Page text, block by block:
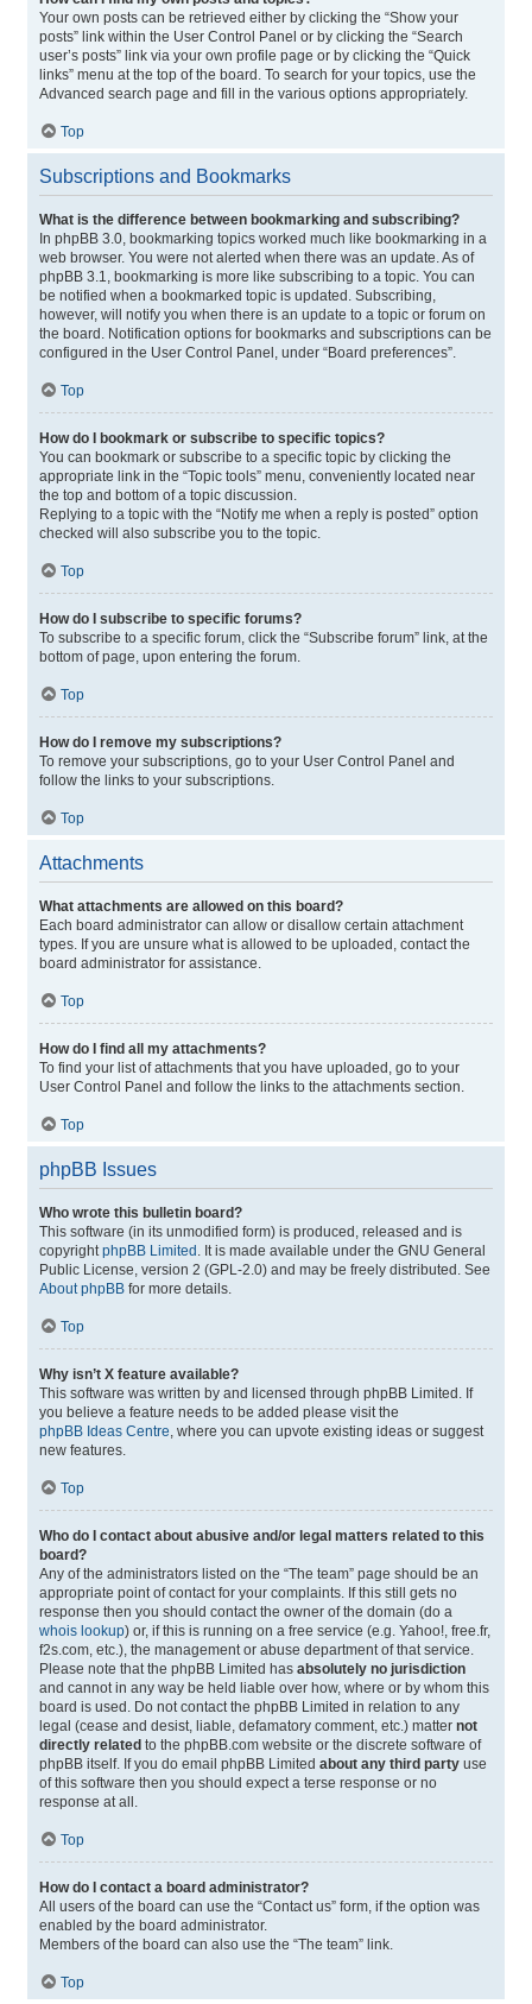
Your own posts can be retrieved either by clicking the “Show your
posts” link within the User Control Panel or by clicking the “Search
user’s posts” link via your own profile page or by clicking the “Quick
links” menu at the top of the board. To search for your topics, use the
Advanced search page and fill in the various options appropriately.
Top
Subscriptions and Bookmarks
What is the difference between bookmarking and subscribing?
In phpBB 3.0, bookmarking topics worked much like bookmarking in a
web browser. You were not alerted when there was an update. As of
phpBB 3.1, bookmarking is more like subscribing to a topic. You can
be notified when a bookmarked topic is updated. Subscribing,
however, will notify you when there is an update to a topic or forum on
the board. Notification options for bookmarks and subscriptions can be
configured in the User Control Panel, under “Board preferences”.
Top
How do I bookmark or subscribe to specific topics?
You can bookmark or subscribe to a specific topic by clicking the
appropriate link in the “Topic tools” menu, conveniently located near
the top and bottom of a topic discussion.
Replying to a topic with the “Notify me when a reply is posted” option
checked will also subscribe you to the topic.
Top
How do I subscribe to specific forums?
To subscribe to a specific forum, click the “Subscribe forum” link, at the
bottom of page, upon entering the forum.
Top
How do I remove my subscriptions?
To remove your subscriptions, go to your User Control Panel and
follow the links to your subscriptions.
Top
Attachments
What attachments are allowed on this board?
Each board administrator can allow or disallow certain attachment
types. If you are unsure what is allowed to be uploaded, contact the
board administrator for assistance.
Top
How do I find all my attachments?
To find your list of attachments that you have uploaded, go to your
User Control Panel and follow the links to the attachments section.
Top
phpBB Issues
Who wrote this bulletin board?
This software (in its unmodified form) is produced, released and is
copyrightphpBB Limited . It is made available under the GNU General
Public License, version 2 (GPL-2.0) and may be freely distributed. See
About phpBB for more details.
Top
Why isn’t X feature available?
This software was written by and licensed through phpBB Limited. If
you believe a feature needs to be added please visit the
phpBB Ideas Centre, where you can upvote existing ideas or suggest
new features.
Top
Who do I contact about abusive and/or legal matters related to this
board?
Any of the administrators listed on the “The team” page should be an
appropriate point of contact for your complaints. If this still gets no
response then you should contact the owner of the domain (do a
whois lookup) or, if this is running on a free service (e.g. Yahoo!, free.fr,
f2s.com, etc.), the management or abuse department of that service.
Please note that the phpBB Limited has absolutely no jurisdiction
and cannot in any way be held liable over how, where or by whom this
board is used. Do not contact the phpBB Limited in relation to any
legal (cease and desist, liable, defamatory comment, etc.) matter not
directly related to the phpBB.com website or the discrete software of
phpBB itself. If you do email phpBB Limited about any third party use
of this software then you should expect a terse response or no
response at all.
Top
How do I contact a board administrator?
All users of the board can use the “Contact us” form, if the option was
enabled by the board administrator.
Members of the board can also use the “The team” link.
Top